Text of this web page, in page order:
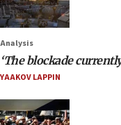
Analysis
‘The blockade
YAAKOV LAPPIN